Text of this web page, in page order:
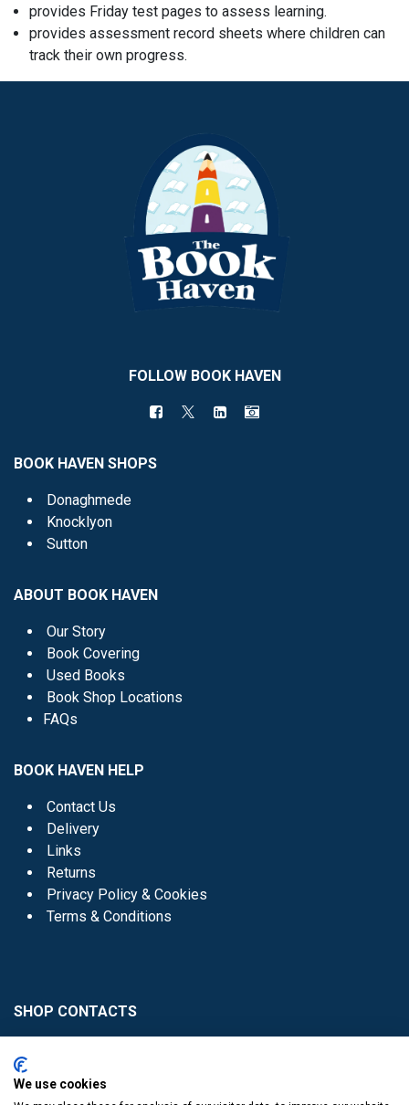
provides Friday test pages to assess learning.
provides assessment record sheets where children can
track their own progress.
FOLLOW BOOK HAVEN
BOOK HAVEN SHOPS
Donaghmede
Knocklyon
Sutton
ABOUT BOOK HAVEN
Our Story
Book Covering
Used Books
Book Shop Locations
FAQs
BOOK HAVEN HELP
Contact Us
Delivery
Links
Returns
Privacy Policy & Cookies
Terms & Conditions
SHOP CONTACTS
Donaghmede -
We use cookies